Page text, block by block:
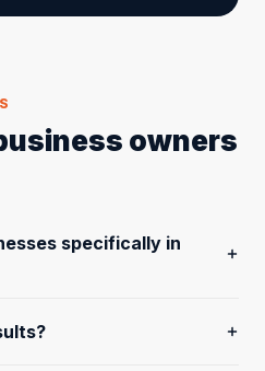
owners
specifically in
Northwest Ohio, including